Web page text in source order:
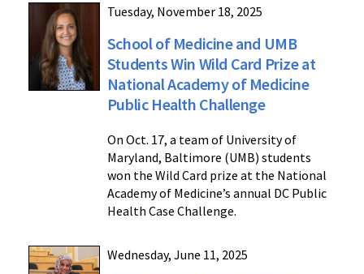
Tuesday, November 18, 2025
School of Medicine and UMB
Students Win Wild Card Prize at
National Academy of Medicine
Public Health Challenge
On Oct. 17, a team of University of
Maryland, Baltimore (UMB) students
won the Wild Card prize at the National
Academy of Medicine’s annual DC Public
Health Case Challenge.
Wednesday, June 11, 2025